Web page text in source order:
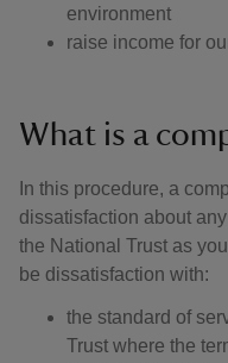
environment
raise income for
What is a
In this procedure, a
dissatisfaction about
the National Trust as
be dissatisfaction with:
the standard of
Trust where the